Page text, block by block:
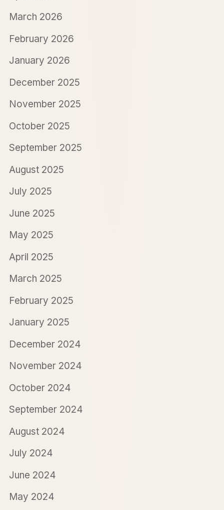
March 2026
February 2026
January 2026
December 2025
November 2025
October 2025
September 2025
August 2025
July 2025
June 2025
May 2025
April 2025
March 2025
February 2025
January 2025
December 2024
November 2024
October 2024
September 2024
August 2024
July 2024
June 2024
May 2024